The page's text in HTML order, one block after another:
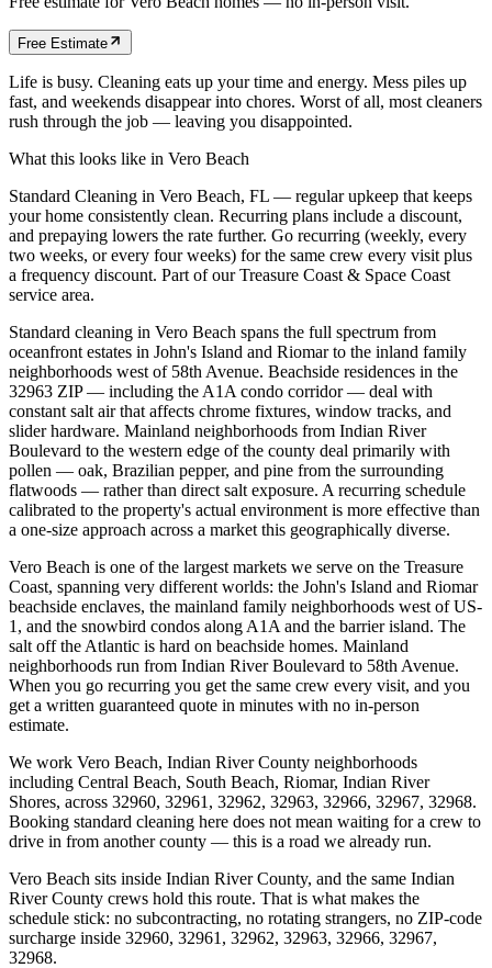
Free Estimate
Life is busy. Cleaning eats up your time and energy. Mess piles up
fast, and weekends disappear into chores. Worst of all, most cleaners
rush through the job — leaving you disappointed.
What this looks like in Vero Beach
Standard Cleaning in Vero Beach, FL — regular upkeep that keeps
your home consistently clean. Recurring plans include a discount,
and prepaying lowers the rate further. Go recurring (weekly, every
two weeks, or every four weeks) for the same crew every visit plus
a frequency discount. Part of our Treasure Coast & Space Coast
service area.
Standard cleaning in Vero Beach spans the full spectrum from
oceanfront estates in John's Island and Riomar to the inland family
neighborhoods west of 58th Avenue. Beachside residences in the
32963 ZIP — including the A1A condo corridor — deal with
constant salt air that affects chrome fixtures, window tracks, and
slider hardware. Mainland neighborhoods from Indian River
Boulevard to the western edge of the county deal primarily with
pollen — oak, Brazilian pepper, and pine from the surrounding
flatwoods — rather than direct salt exposure. A recurring schedule
calibrated to the property's actual environment is more effective than
a one-size approach across a market this geographically diverse.
Vero Beach is one of the largest markets we serve on the Treasure
Coast, spanning very different worlds: the John's Island and Riomar
beachside enclaves, the mainland family neighborhoods west of US-
1, and the snowbird condos along A1A and the barrier island. The
salt off the Atlantic is hard on beachside homes. Mainland
neighborhoods run from Indian River Boulevard to 58th Avenue.
When you go recurring you get the same crew every visit, and you
get a written guaranteed quote in minutes with no in-person
estimate.
We work Vero Beach, Indian River County neighborhoods
including Central Beach, South Beach, Riomar, Indian River
Shores, across 32960, 32961, 32962, 32963, 32966, 32967, 32968.
Booking standard cleaning here does not mean waiting for a crew to
drive in from another county — this is a road we already run.
Vero Beach sits inside Indian River County, and the same Indian
River County crews hold this route. That is what makes the
schedule stick: no subcontracting, no rotating strangers, no ZIP-code
surcharge inside 32960, 32961, 32962, 32963, 32966, 32967,
32968.